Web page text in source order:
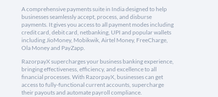
A comprehensive payments suite in India designed to help
businesses seamlessly accept, process, and disburse
payments. It gives you access to all payment modes including
credit card, debit card, netbanking, UPI and popular wallets
including JioMoney, Mobikwik, Airtel Money, FreeCharge,
Ola Money and PayZapp.
RazorpayX supercharges your business banking experience,
bringing effectiveness, efficiency, and excellence to all
financial processes. With RazorpayX, businesses can get
access to fully-functional current accounts, supercharge
their payouts and automate payroll compliance.